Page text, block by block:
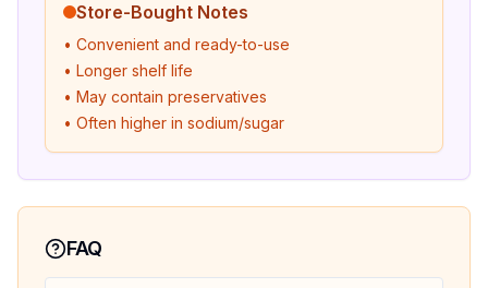
Store-Bought Notes
• Convenient and ready-to-use
• Longer shelf life
• May contain preservatives
• Often higher in sodium/sugar
FAQ